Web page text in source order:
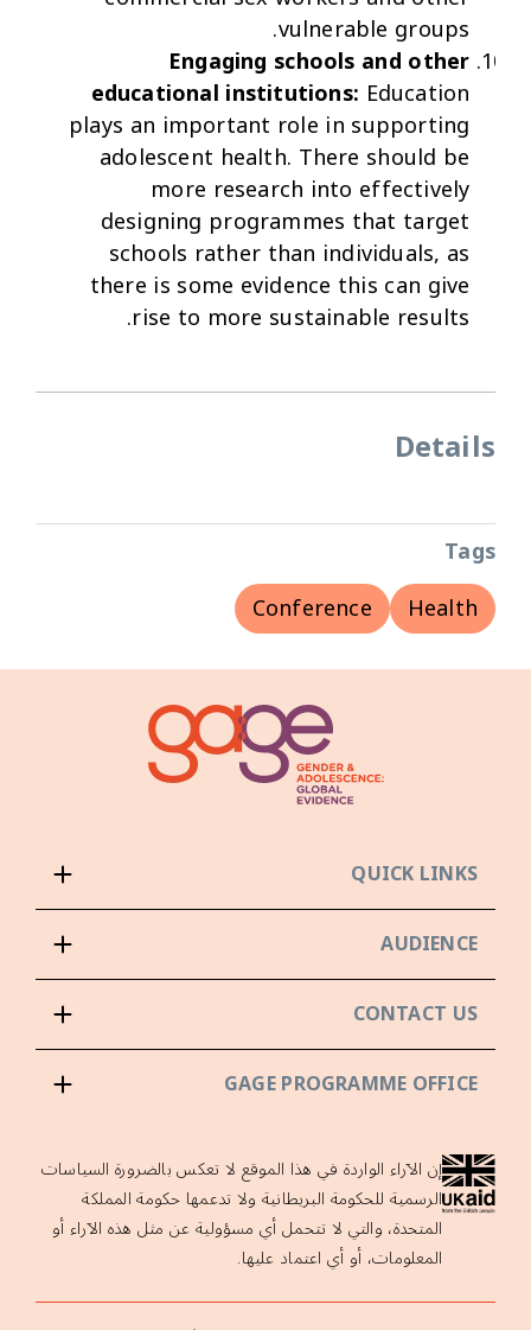
vulnerable groups.
Engaging schools and other
educational institutions: Education
plays an important role in supporting
adolescent health. There should be
more research into effectively
designing programmes that target
schools rather than individuals, as
there is some evidence this can give
rise to more sustainable results.
Details
Tags
Health
Conference
QUICK LINKS
AUDIENCE
CONTACT US
GAGE PROGRAMME OFFICE
إن الآراء الواردة في هذا الموقع لا تعكس بالضرورة السياسات
الرسمية للحكومة البريطانية ولا تدعمها حكومة المملكة
المتحدة، والتي لا تتحمل أي مسؤولية عن مثل هذه الآراء أو
المعلومات، أو أي اعتماد عليها.